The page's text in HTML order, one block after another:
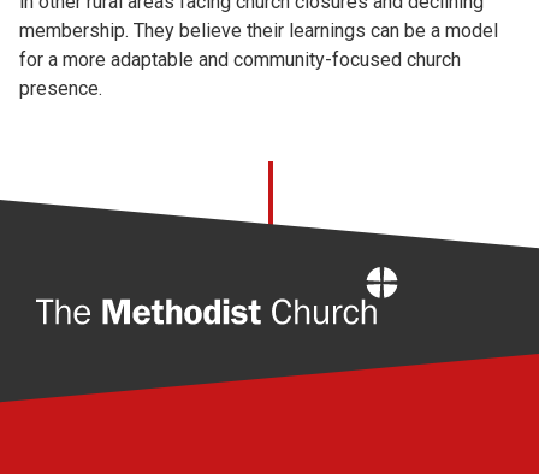
membership. They believe their learnings can be a model
for a more adaptable and community-focused church
presence.